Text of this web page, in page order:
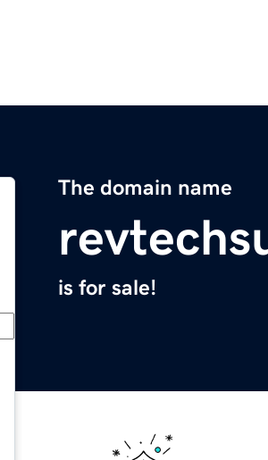
The domain name
is for sale!